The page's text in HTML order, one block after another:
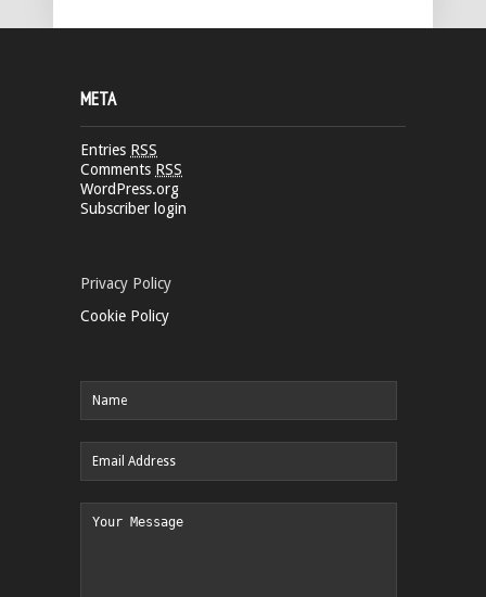
META
Entries RSS
Comments RSS
WordPress.org
Subscriber login
Privacy Policy
Cookie Policy